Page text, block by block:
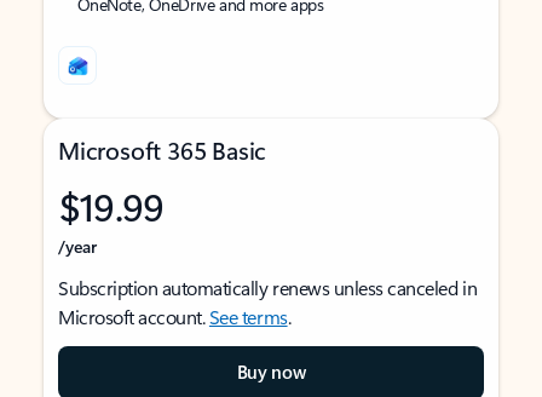
Microsoft 365 Basic
$19.99
/year
Subscription automatically renews unless canceled in
Microsoft account.See terms.
Buy now